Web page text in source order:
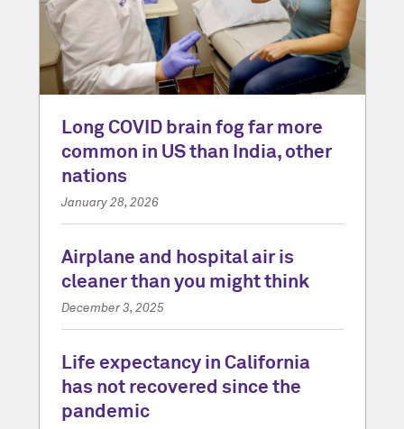
Long COVID brain fog far more
common in US than India, other
nations
January 28, 2026
Airplane and hospital air is
cleaner than you might think
December 3, 2025
Life expectancy in California
has not recovered since the
pandemic